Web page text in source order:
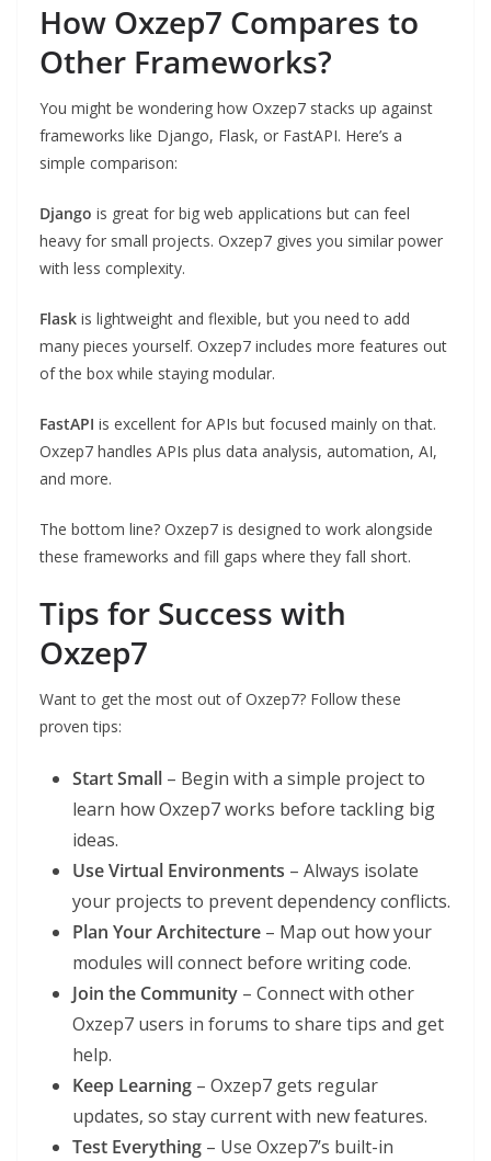
How Oxzep7 Compares to
Other Frameworks?
You might be wondering how Oxzep7 stacks up against
frameworks like Django, Flask, or FastAPI. Here’s a
simple comparison:
Django is great for big web applications but can feel
heavy for small projects. Oxzep7 gives you similar power
with less complexity.
Flask is lightweight and flexible, but you need to add
many pieces yourself. Oxzep7 includes more features out
of the box while staying modular.
FastAPI is excellent for APIs but focused mainly on that.
Oxzep7 handles APIs plus data analysis, automation, AI,
and more.
The bottom line? Oxzep7 is designed to work alongside
these frameworks and fill gaps where they fall short.
Tips for Success with
Oxzep7
Want to get the most out of Oxzep7? Follow these
proven tips:
Start Small – Begin with a simple project to
learn how Oxzep7 works before tackling big
ideas.
Use Virtual Environments – Always isolate
your projects to prevent dependency conflicts.
Plan Your Architecture – Map out how your
modules will connect before writing code.
Join the Community – Connect with other
Oxzep7 users in forums to share tips and get
help.
Keep Learning – Oxzep7 gets regular
updates, so stay current with new features.
Test Everything – Use Oxzep7’s built-in